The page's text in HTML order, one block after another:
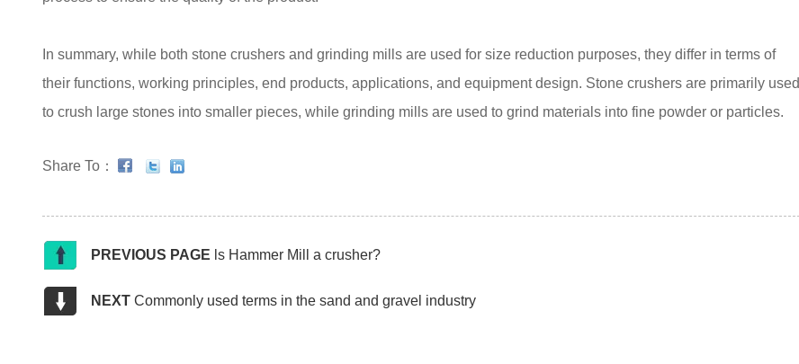
In summary, while both stone crushers and grinding mills are used for size reduction purposes, they differ in terms of
their functions, working principles, end products, applications, and equipment design. Stone crushers are primarily used
to crush large stones into smaller pieces, while grinding mills are used to grind materials into fine powder or particles.
Share To：
PREVIOUS PAGE ls Hammer Mill a crusher?
NEXT Commonly used terms in the sand and gravel industry